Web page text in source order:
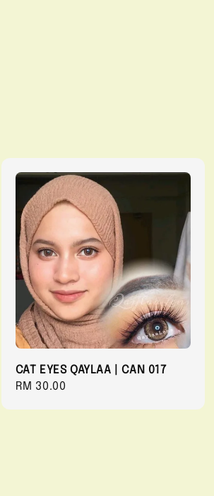
CAT EYES QAYLAA | CAN 017
Regular
RM 30.00